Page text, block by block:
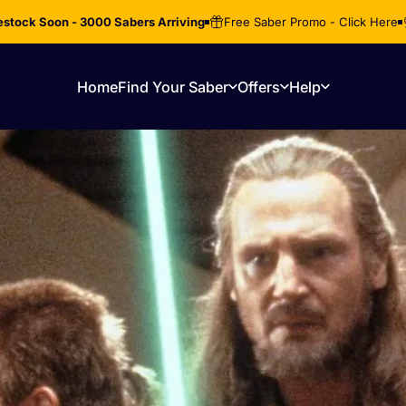
Soon - 3000 Sabers Arriving Free Saber Promo - Click Here
HomeFind Your Saber Offers Help